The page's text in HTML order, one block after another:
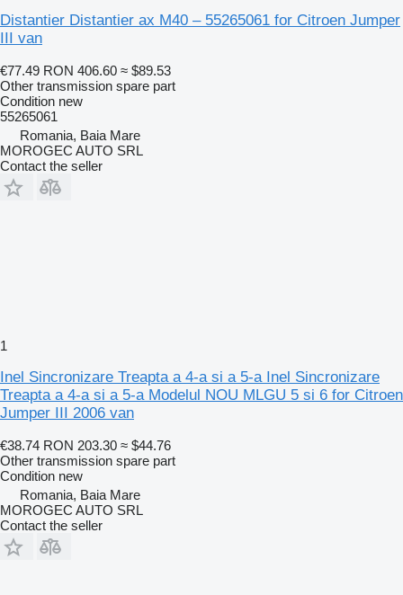
Distantier Distantier ax M40 – 55265061 for Citroen Jumper
III van
€77.49 RON 406.60 ≈ $89.53
Other transmission spare part
Condition new
55265061
Romania, Baia Mare
MOROGEC AUTO SRL
Contact the seller
1
Inel Sincronizare Treapta a 4-a si a 5-a Inel Sincronizare
Treapta a 4-a si a 5-a Modelul NOU MLGU 5 si 6 for Citroen
Jumper III 2006 van
€38.74 RON 203.30 ≈ $44.76
Other transmission spare part
Condition new
Romania, Baia Mare
MOROGEC AUTO SRL
Contact the seller